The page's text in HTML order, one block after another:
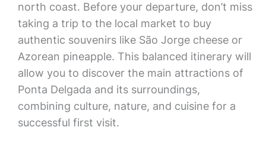
north coast. Before your departure, don’t miss
taking a trip to the local market to buy
authentic souvenirs like São Jorge cheese or
Azorean pineapple. This balanced itinerary will
allow you to discover the main attractions of
Ponta Delgada and its surroundings,
combining culture, nature, and cuisine for a
successful first visit.